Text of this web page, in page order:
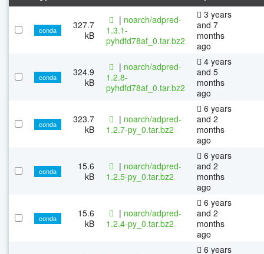
conda
327.7
kB
| noarch/adpred-
1.3.1-
pyhdfd78af_0.tar.bz2
3 years
and 7
months
ago
conda
324.9
kB
| noarch/adpred-
1.2.8-
pyhdfd78af_0.tar.bz2
4 years
and 5
months
ago
conda
323.7
kB
| noarch/adpred-
1.2.7-py_0.tar.bz2
6 years
and 2
months
ago
conda
15.6
kB
| noarch/adpred-
1.2.5-py_0.tar.bz2
6 years
and 2
months
ago
conda
15.6
kB
| noarch/adpred-
1.2.4-py_0.tar.bz2
6 years
and 2
months
ago
6 years